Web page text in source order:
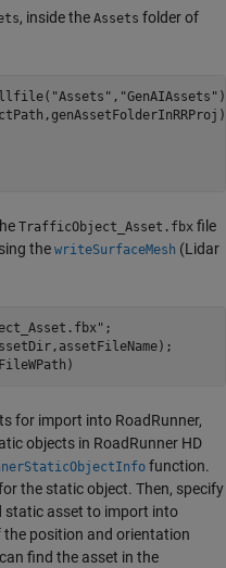
, inside the Assets folder of
"Assets" , "GenAIAssets"
TrafficObject_Asset.fbx file
the writeSurfaceMesh (Lidar
;
for import into RoadRunner,
objects in RoadRunner HD
function.
the static object. Then, specify
static asset to import into
the position and orientation
find the asset in the